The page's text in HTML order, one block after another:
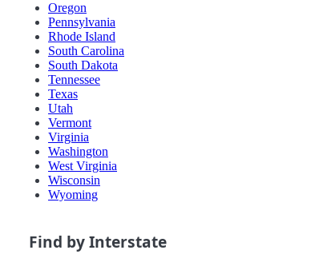
Oregon
Pennsylvania
Rhode Island
South Carolina
South Dakota
Tennessee
Texas
Utah
Vermont
Virginia
Washington
West Virginia
Wisconsin
Wyoming
Find by Interstate